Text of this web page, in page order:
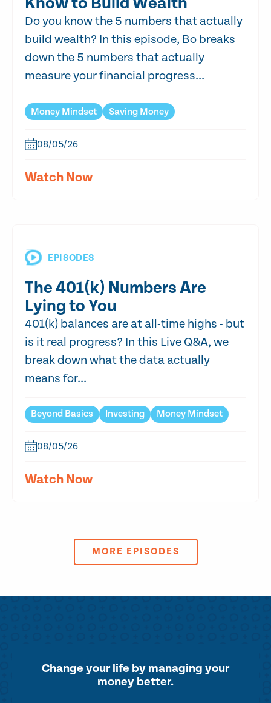
Do you know the 5 numbers that actually
build wealth? In this episode, Bo breaks
down the 5 numbers that actually
measure your financial progress...
Money Mindset Saving Money
08/05/26
Watch Now
EPISODES
The 401(k) Numbers Are
Lying to You
401(k) balances are at all-time highs - but
is it real progress? In this Live Q&A, we
break down what the data actually
means for...
Beyond Basics Investing Money Mindset
08/05/26
Watch Now
MORE EPISODES
Change your life by managing your
money better.